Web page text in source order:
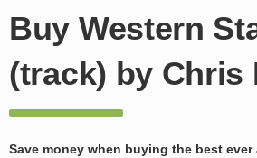
Buy Western
(track) by Chris
Save money when buying the best ever